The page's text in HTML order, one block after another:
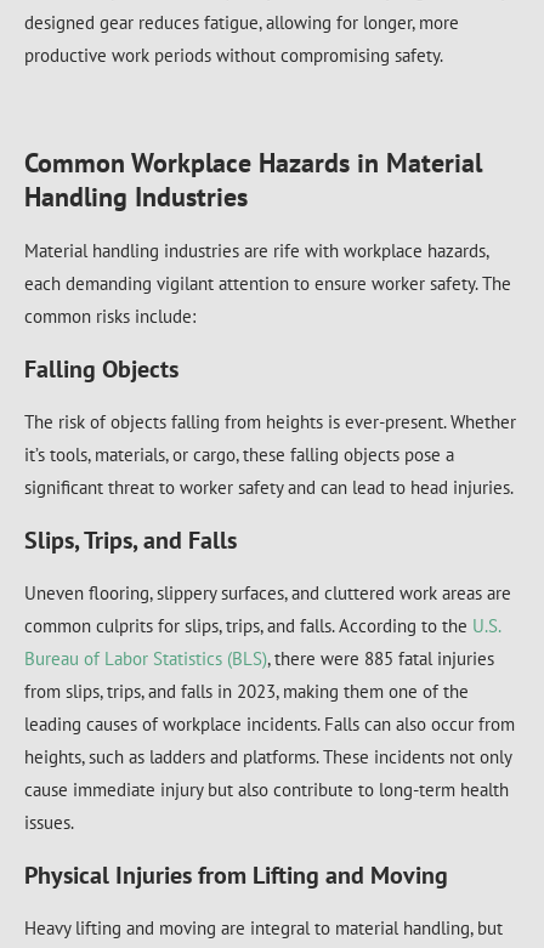
designed gear reduces fatigue, allowing for longer, more
productive work periods without compromising safety.
Common Workplace Hazards in Material
Handling Industries
Material handling industries are rife with workplace hazards,
each demanding vigilant attention to ensure worker safety. The
common risks include:
Falling Objects
The risk of objects falling from heights is ever-present. Whether
it’s tools, materials, or cargo, these falling objects pose a
significant threat to worker safety and can lead to head injuries.
Slips, Trips, and Falls
Uneven flooring, slippery surfaces, and cluttered work areas are
common culprits for slips, trips, and falls. According to the U.S.
Bureau of Labor Statistics (BLS), there were 885 fatal injuries
from slips, trips, and falls in 2023, making them one of the
leading causes of workplace incidents. Falls can also occur from
heights, such as ladders and platforms. These incidents not only
cause immediate injury but also contribute to long-term health
issues.
Physical Injuries from Lifting and Moving
Heavy lifting and moving are integral to material handling, but